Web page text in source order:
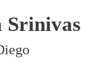
Srinivas